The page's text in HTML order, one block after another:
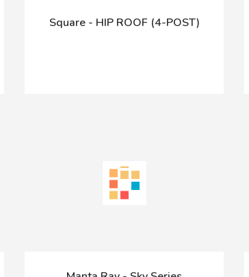
Square - HIP ROOF (4-POST)